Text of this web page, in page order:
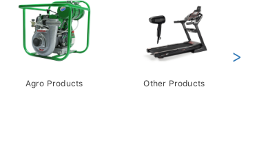
Agro Products Other Products
>